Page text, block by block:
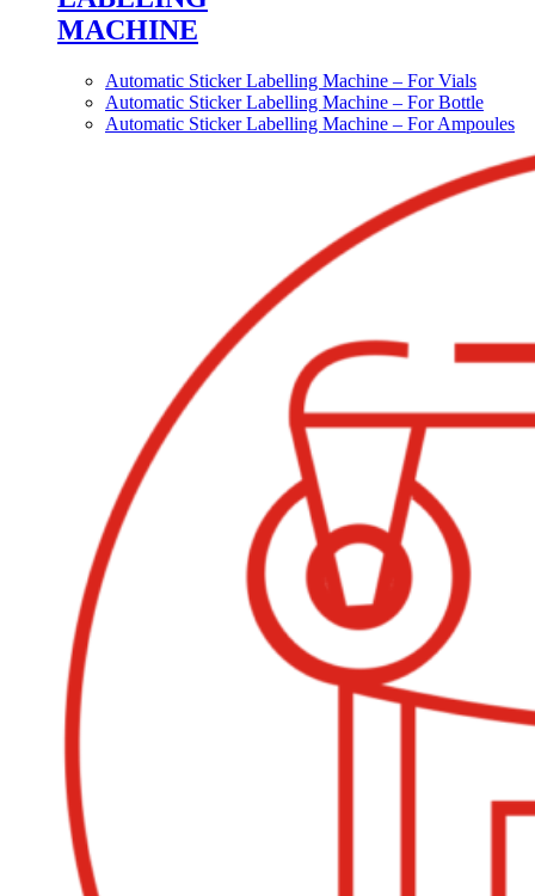
MACHINE
Automatic Sticker Labelling Machine – For Vials
Automatic Sticker Labelling Machine – For Bottle
Automatic Sticker Labelling Machine – For Ampoules